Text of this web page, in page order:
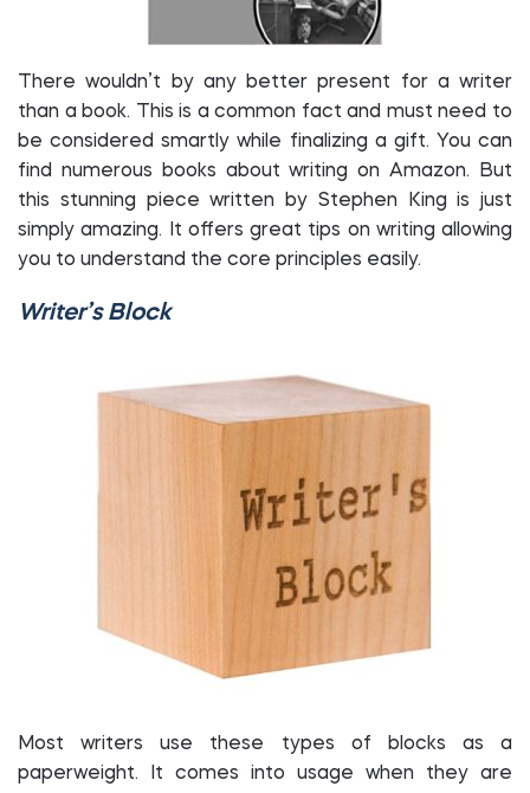
There wouldn’t by any better present for a writer
than a book. This is a common fact and must need to
be considered smartly while finalizing a gift. You can
find numerous books about writing on Amazon. But
this stunning piece written by Stephen King is just
simply amazing. It offers great tips on writing allowing
you to understand the core principles easily.
Writer’s Block
Most writers use these types of blocks as a
paperweight. It comes into usage when they are